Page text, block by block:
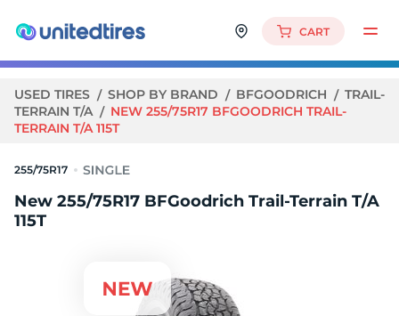
CART
USED TIRES SHOP BY BRAND BFGOODRICH
TRAIL-
TERRAIN T/A
NEW 255/75R17 BFGOODRICH TRAIL-
TERRAIN T/A 115T
255/75R17
New 255/75R17 BFGoodrich Trail-Terrain T/A
115T